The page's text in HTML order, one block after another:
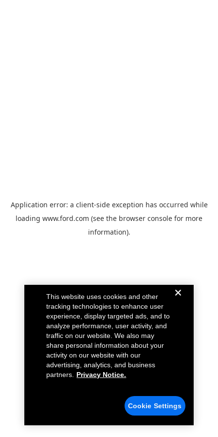
Application error: a client-side exception has occurred while
loading www.ford.com (see the browser console for more
information).
This website uses cookies and other
tracking technologies to enhance user
experience, display targeted ads, and to
analyze performance, user activity, and
traffic on our website. We also may
share personal information about your
activity on our website with our
advertising, analytics, and business
partners.
Privacy Notice.
Cookie Settings